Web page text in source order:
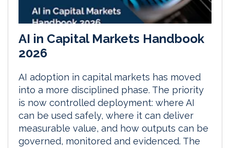
AI in Capital Markets Handbook
2026
AI adoption in capital markets has moved
into a more disciplined phase. The priority
is now controlled deployment: where AI
can be used safely, where it can deliver
measurable value, and how outputs can be
governed, monitored and evidenced. The